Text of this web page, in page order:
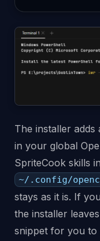
The installer adds
in your global
SpriteCook skills
~/.config/
stays as it is. If
the installer
snippet for you to